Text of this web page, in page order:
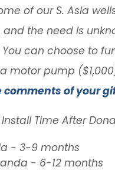
of our S. Asia
and the need is
can choose to
motor pump
comments of your
Time After
- 3-9 months
- 6-12 months